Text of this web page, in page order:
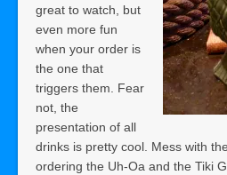
great to watch, but
even more fun
when your order is
the one that
triggers them. Fear
not, the
presentation of all
drinks is pretty cool. Mess with
ordering the Uh-Oa and the Tiki